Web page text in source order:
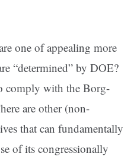
one of appealing more
“determined” by DOE?
comply with the Borg-
are other (non-
that can fundamentally
of its congressionally